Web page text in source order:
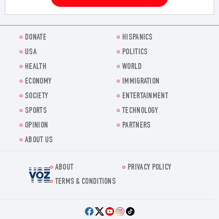
DONATE
HISPANICS
USA
POLITICS
HEALTH
WORLD
ECONOMY
IMMIGRATION
SOCIETY
ENTERTAINMENT
SPORTS
TECHNOLOGY
OPINION
PARTNERS
ABOUT US
Voz.us
ABOUT
PRIVACY POLICY
TERMS & CONDITIONS